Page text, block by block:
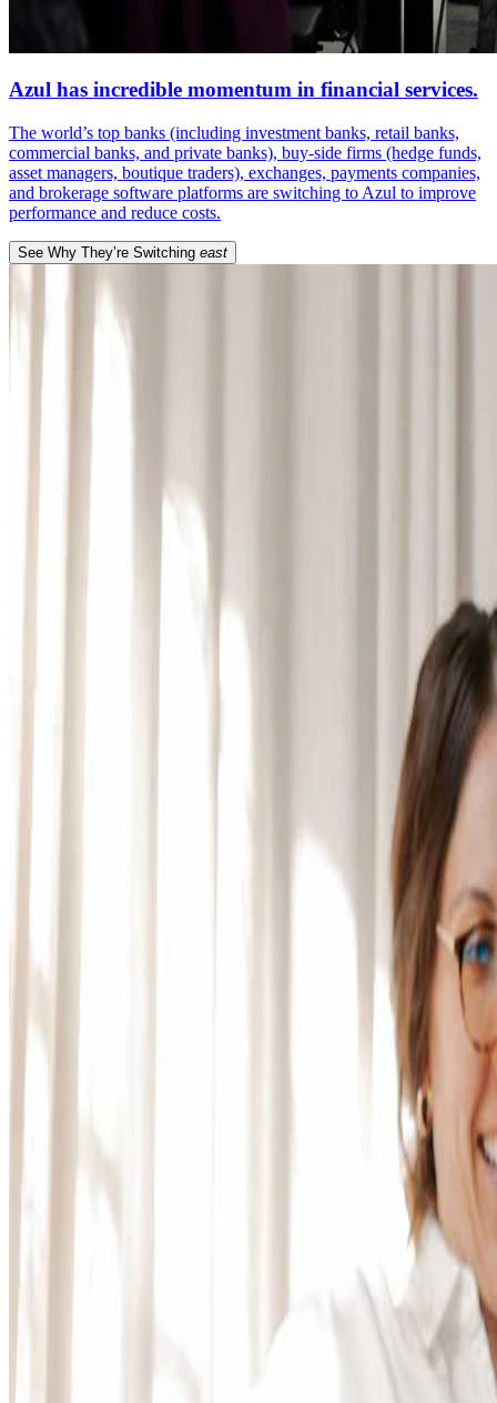
Azul has incredible momentum in financial services.
The world’s top banks (including investment banks, retail banks,
commercial banks, and private banks), buy-side firms (hedge funds,
asset managers, boutique traders), exchanges, payments companies,
and brokerage software platforms are switching to Azul to improve
performance and reduce costs.
See Why They’re Switching east